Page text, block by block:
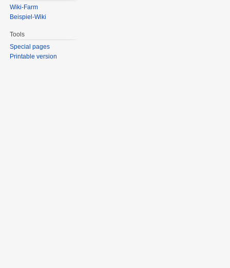
Wiki-Farm
Beispiel-Wiki
Tools
Special pages
Printable version